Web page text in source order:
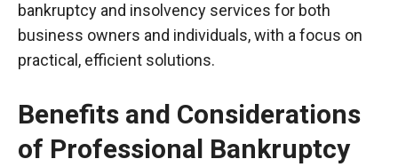
bankruptcy and insolvency services for both
business owners and individuals, with a focus on
practical, efficient solutions.
Benefits and Considerations
of Professional Bankruptcy